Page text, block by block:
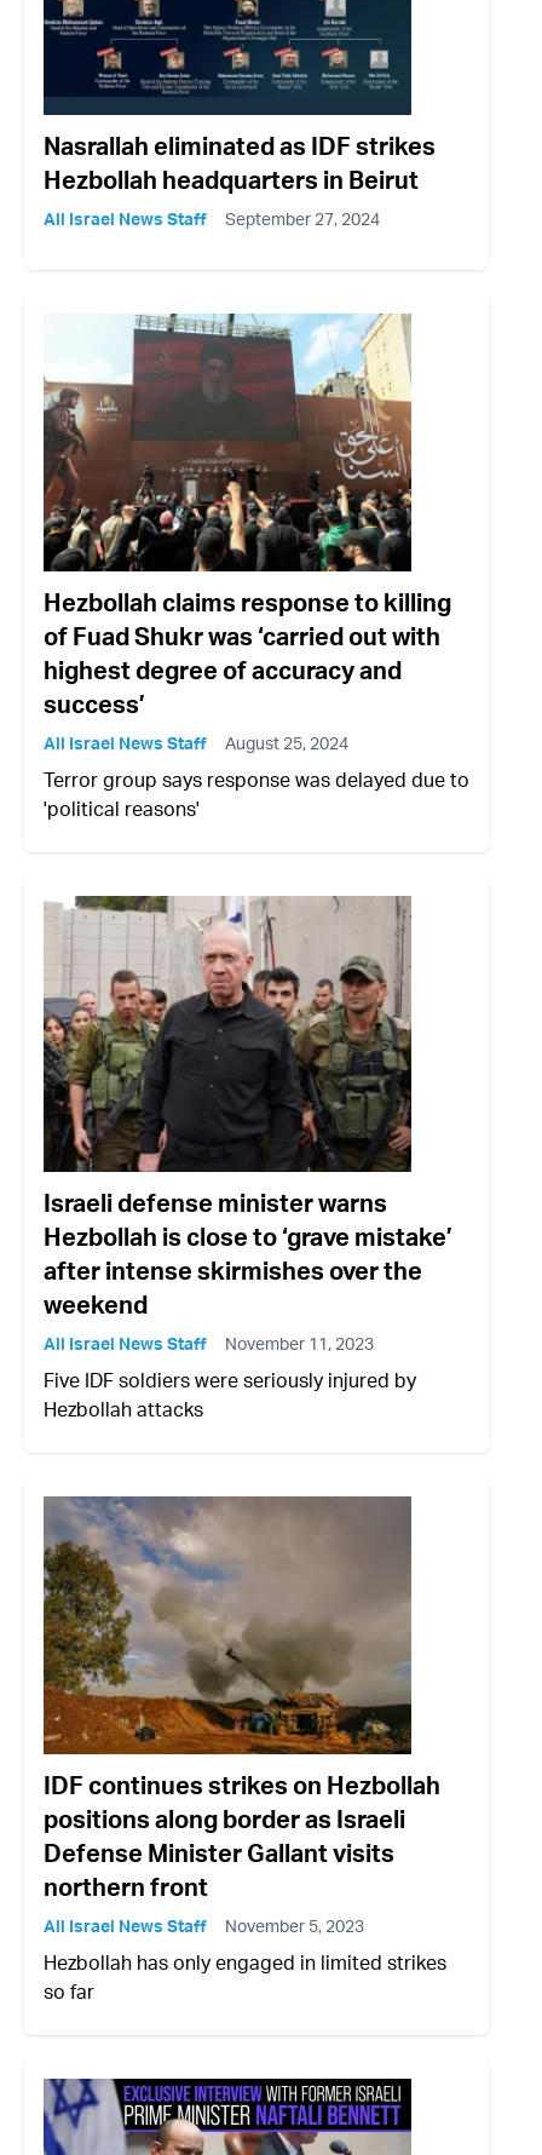
Nasrallah eliminated as IDF strikes
Hezbollah headquarters in Beirut
All Israel News Staff September 27, 2024
Hezbollah claims response to killing
of Fuad Shukr was ‘carried out with
highest degree of accuracy and
success’
All Israel News Staff August 25, 2024
Terror group says response was delayed due to
'political reasons'
Israeli defense minister warns
Hezbollah is close to ‘grave mistake’
after intense skirmishes over the
weekend
All Israel News Staff November 11, 2023
Five IDF soldiers were seriously injured by
Hezbollah attacks
IDF continues strikes on Hezbollah
positions along border as Israeli
Defense Minister Gallant visits
northern front
All Israel News Staff November 5, 2023
Hezbollah has only engaged in limited strikes
so far